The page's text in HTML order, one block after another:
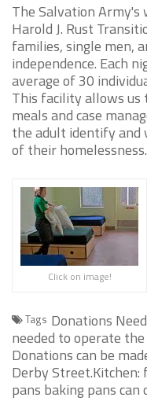
The Salvation Army's
Harold J. Rust
families, single men,
independence. Each
average of 30
This facility allows us
meals and case
the adult identify and
of their homelessness.
Click on image!
Tags Donations
needed to operate
Donations can be
Derby
pans baking pans